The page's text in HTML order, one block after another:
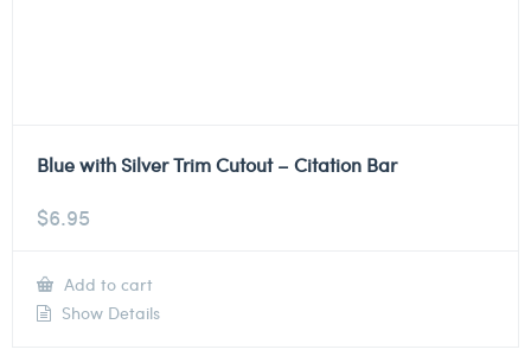
Blue with Silver Trim Cutout – Citation Bar
$6.95
Add to cart
Show Details